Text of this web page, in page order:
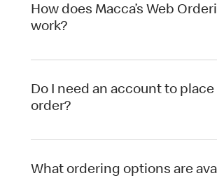
How does Macca’s Web
work?
Do I need an account to place
order?
What ordering options are